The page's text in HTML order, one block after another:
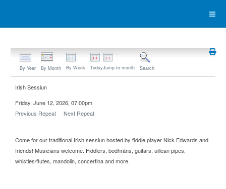
By Year By Month By Week TodayJump to month Search
Irish Sessiun
Friday, June 12, 2026, 07:00pm
Previous Repeat
Next Repeat
Come for our traditional Irish sessiun hosted by fiddle player Nick Edwards and
friends! Musicians welcome. Fiddlers, bodhráns, guitars, uillean pipes,
whistles/flutes, mandolin, concertina and more.